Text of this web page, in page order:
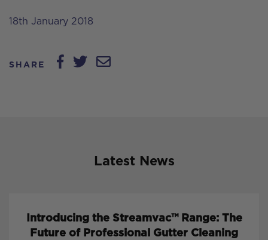
18th January 2018
SHARE
Latest News
Introducing the Streamvac™ Range: The
Future of Professional Gutter Cleaning